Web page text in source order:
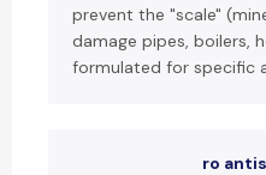
prevent the "scale"
damage pipes, boilers,
formulated for specific
ro